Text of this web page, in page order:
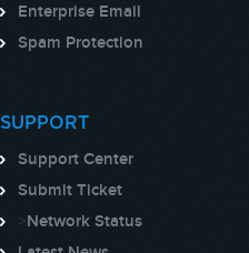
Enterprise Email
Spam Protection
SUPPORT
Support Center
Submit Ticket
>Network Status